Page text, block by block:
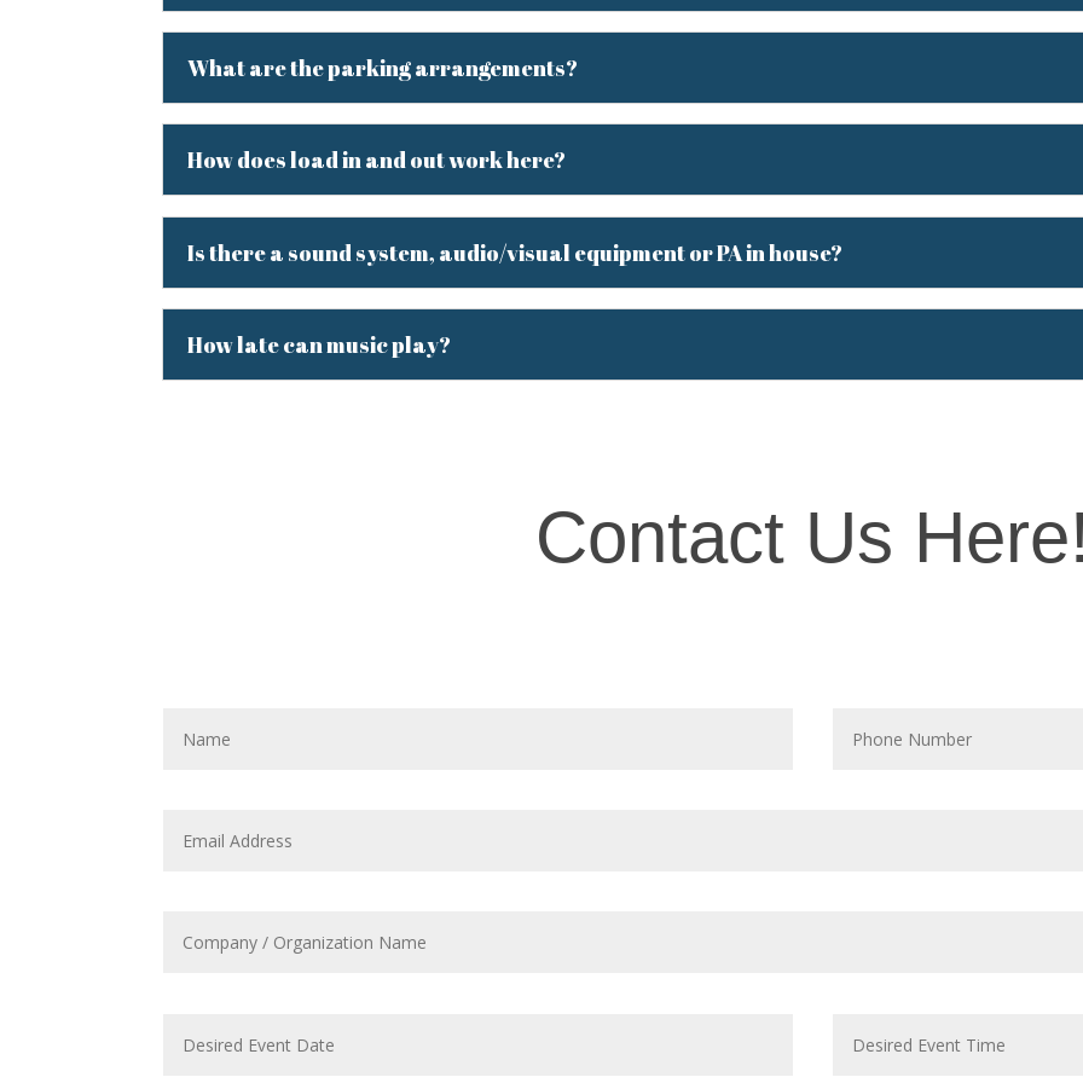
What are the parking arrangements?
How does load in and out work here?
Is there a sound system, audio/visual equipment or PA in house?
How late can music play?
Contact Us